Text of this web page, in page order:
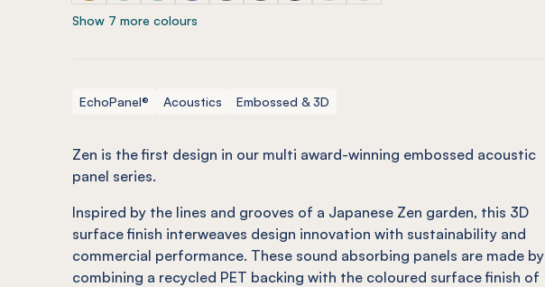
Show 7 more colours
EchoPanel® Acoustics Embossed & 3D
Zen is the first design in our multi award-winning embossed acoustic
panel series.
Inspired by the lines and grooves of a Japanese Zen garden, this 3D
surface finish interweaves design innovation with sustainability and
commercial performance. These sound absorbing panels are made by
combining a recycled PET backing with the coloured surface finish of